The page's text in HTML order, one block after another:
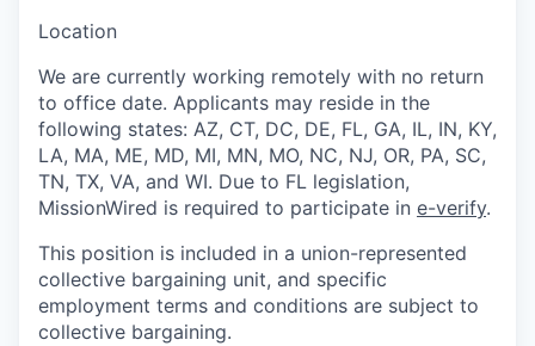
Location
We are currently working remotely with no return
to office date. Applicants may reside in the
following states: AZ, CT, DC, DE, FL, GA, IL, IN, KY,
LA, MA, ME, MD, MI, MN, MO, NC, NJ, OR, PA, SC,
TN, TX, VA, and WI. Due to FL legislation,
MissionWired is required to participate in e-verify.
This position is included in a union-represented
collective bargaining unit, and specific
employment terms and conditions are subject to
collective bargaining.